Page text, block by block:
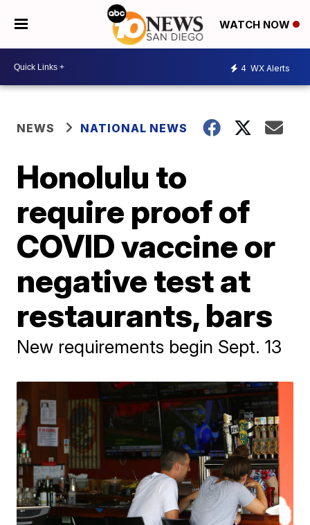
WATCH NOW
4 WX Alerts
NEWS NATIONAL NEWS
Honolulu to
require proof of
COVID vaccine or
negative test at
restaurants, bars
New requirements begin Sept. 13